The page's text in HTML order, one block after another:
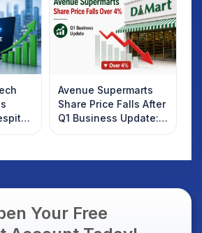
Know
Avenue Supermarts
Share Price Falls After
Q1 Business Update:
What Investors
Your Free